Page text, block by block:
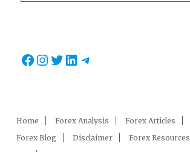
Facebook
Instagram
Twitter
LinkedIn
Telegram
Home Forex Analysis Forex Articles
Forex Blog
Disclaimer Forex Resources